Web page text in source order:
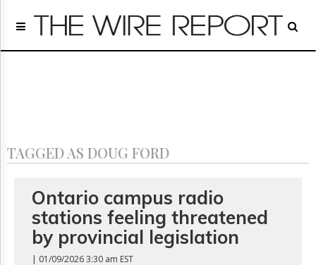
Home
Regulatory
Archives
GET
FREE
NEWS
UPDATES
TAGGED AS DOUG FORD
Ontario campus radio
stations feeling threatened
by provincial legislation
| 01/09/2026 3:30 am EST